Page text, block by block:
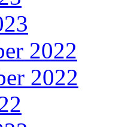
2022
2022